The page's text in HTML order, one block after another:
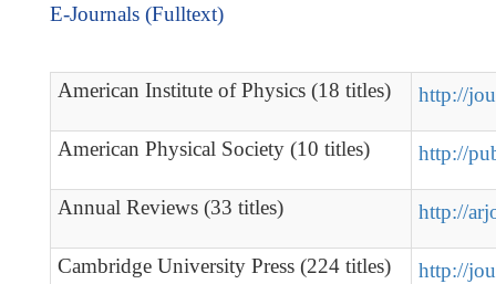
E-Journals (Fulltext)
American Institute of Physics (18 titles) http://
American Physical Society (10 titles) http://
Annual Reviews (33 titles) http://
Cambridge University Press (224 titles) http://